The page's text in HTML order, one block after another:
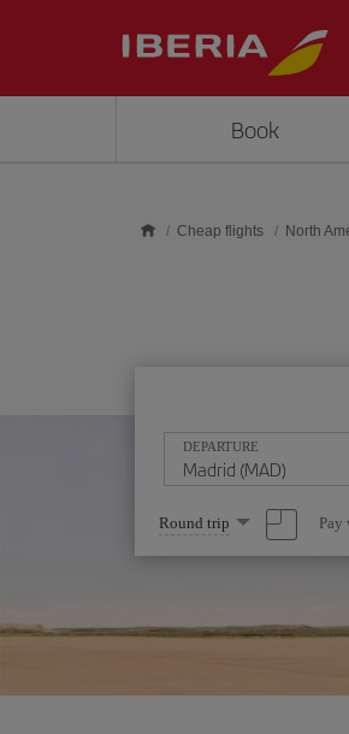
Book
Cheap flights North
DEPARTURE
Select
one
option
Round trip Pay